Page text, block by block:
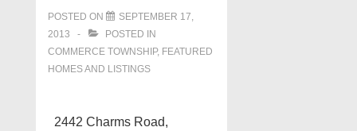
POSTED ON
SEPTEMBER 17,
2013
POSTED IN
COMMERCE TOWNSHIP, FEATURED
HOMES AND LISTINGS
2442 Charms Road,